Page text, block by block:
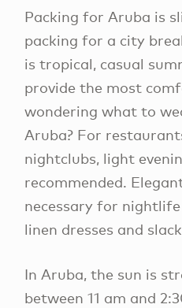
Packing for Aruba is
packing for a city
is tropical, casual
provide the most
wondering what to
Aruba? For
nightclubs, light
recommended.
necessary for
linen dresses and
In Aruba, the sun is
between 11 am and